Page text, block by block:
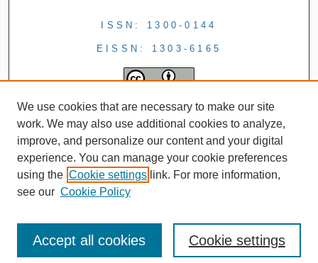
ISSN: 1300-0144
EISSN: 1303-6165
We use cookies that are necessary to make our site
work. We may also use additional cookies to analyze,
improve, and personalize our content and your digital
experience. You can manage your cookie preferences
using the Cookie settings link. For more information,
see our Cookie Policy
Cookie settings
Accept all cookies